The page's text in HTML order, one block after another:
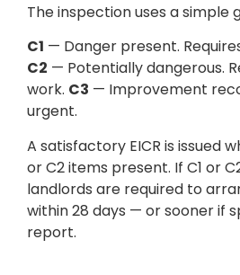
The inspection uses a simple
C1 — Danger present.
C2 — Potentially dangerous.
work. C3 — Improvement
urgent.
A satisfactory EICR is issued
or C2 items present. If C1 or
landlords are required to
within 28 days — or sooner if
report.